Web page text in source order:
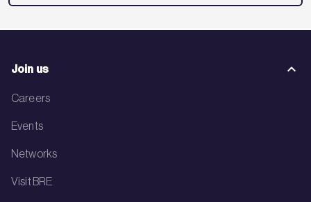
Join us
Careers
Events
Networks
Visit BRE